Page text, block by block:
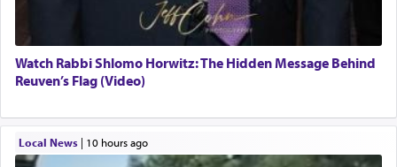
Watch Rabbi Shlomo Horwitz: The Hidden Message Behind
Reuven’s Flag (Video)
Local News| 10 hours ago